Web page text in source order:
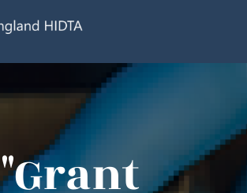
"Grant